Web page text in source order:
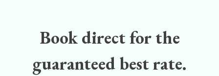
Book direct for the
guaranteed best rate.